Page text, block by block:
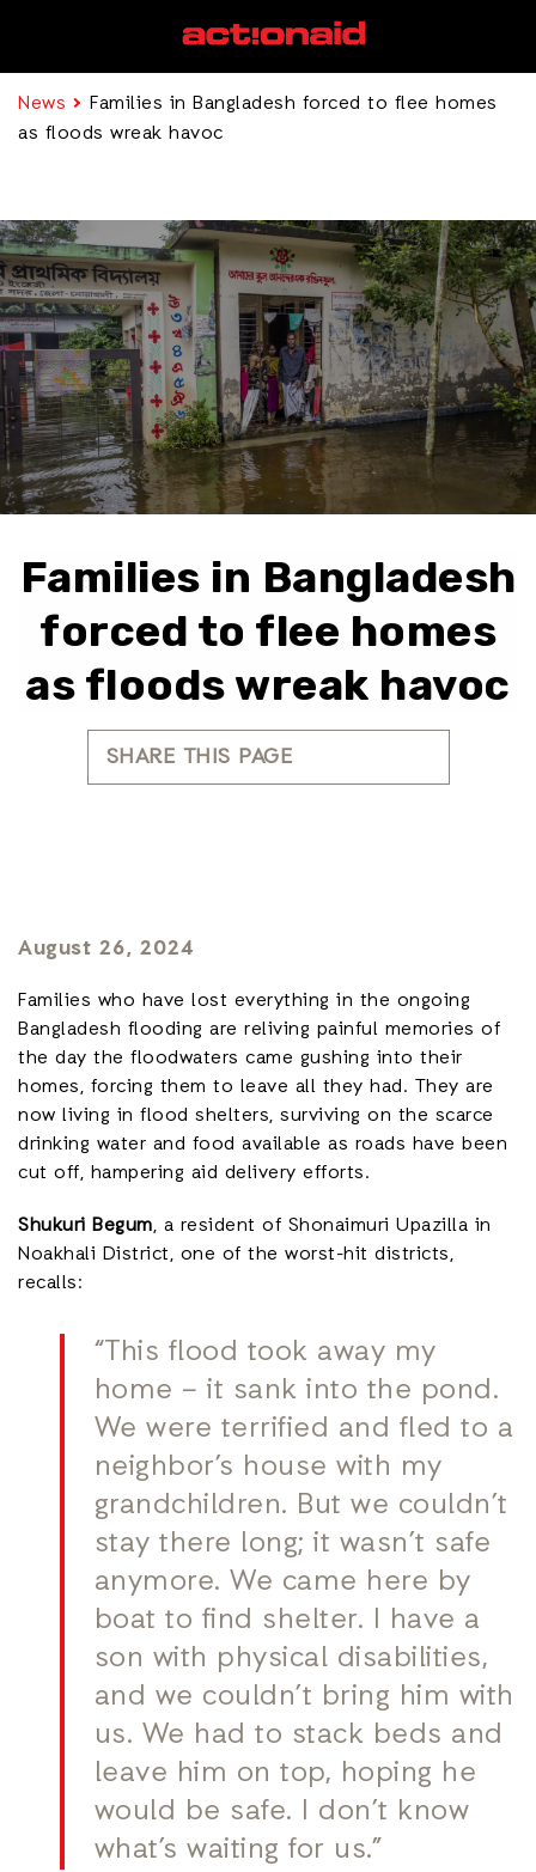
News
Families in Bangladesh forced to flee homes
as floods wreak havoc
Families in Bangladesh
forced to flee homes
as floods wreak havoc
SHARE THIS PAGE
August 26, 2024
Families who have lost everything in the ongoing
Bangladesh flooding are reliving painful memories of
the day the floodwaters came gushing into their
homes, forcing them to leave all they had. They are
now living in flood shelters, surviving on the scarce
drinking water and food available as roads have been
cut off, hampering aid delivery efforts.
Shukuri Begum, a resident of Shonaimuri Upazilla in
Noakhali District, one of the worst-hit districts,
recalls:
“This flood took away my
home – it sank into the pond.
We were terrified and fled to a
neighbor’s house with my
grandchildren. But we couldn’t
stay there long; it wasn’t safe
anymore. We came here by
boat to find shelter. I have a
son with physical disabilities,
and we couldn’t bring him with
us. We had to stack beds and
leave him on top, hoping he
would be safe. I don’t know
what’s waiting for us.”